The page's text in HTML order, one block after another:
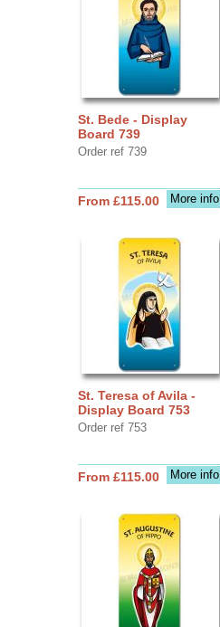
St. Bede - Display
Board 739
Order ref 739
More info
From £115.00
St. Teresa of Avila -
Display Board 753
Order ref 753
More info
From £115.00